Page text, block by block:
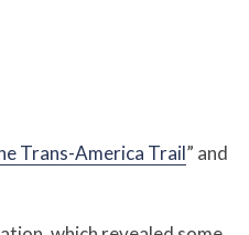
Trans-America Trail” and